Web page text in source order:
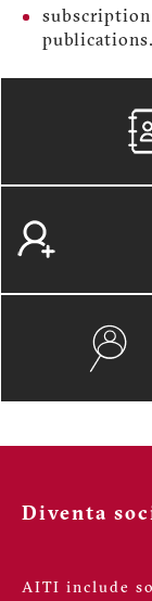
publications.
Diventa
AITI include